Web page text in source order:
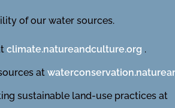
of our water sources.
climate.natureandculture.org .
at
sustainable land-use practices at